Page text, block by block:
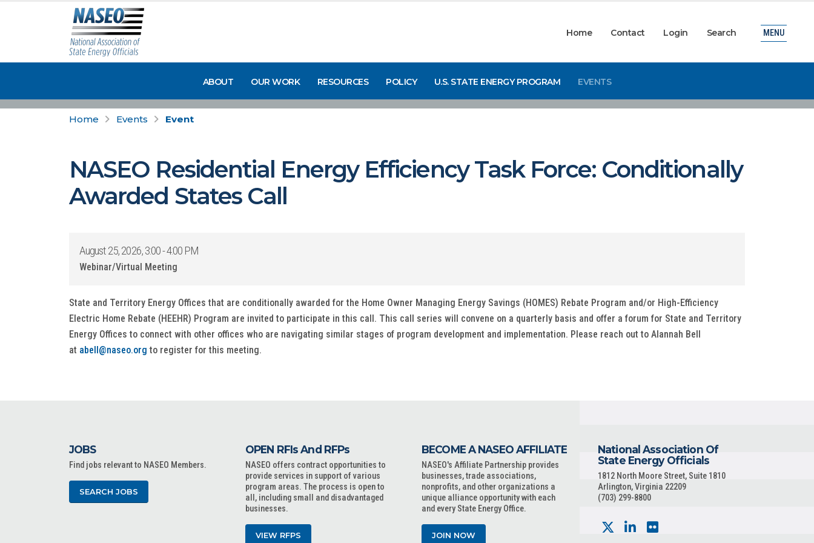
Home Contact Login Search
ABOUT OUR WORK RESOURCES POLICY U.S. STATE ENERGY PROGRAM EVENTS
MENU
Home Events Event
NASEO Residential Energy Efficiency Task Force: Conditionally
Awarded States Call
August 25, 2026, 3:00 - 4:00 PM
Webinar/Virtual Meeting
State and Territory Energy Offices that are conditionally awarded for the Home Owner Managing Energy Savings (HOMES) Rebate Program and/or High-Efficiency
Electric Home Rebate (HEEHR) Program are invited to participate in this call. This call series will convene on a quarterly basis and offer a forum for State and Territory
Energy Offices to connect with other offices who are navigating similar stages of program development and implementation. Please reach out to Alannah Bell
at abell@naseo.org to register for this meeting.
JOBS
Find jobs relevant to NASEO Members.
SEARCH JOBS
OPEN RFIs And RFPs
NASEO offers contract opportunities to
provide services in support of various
program areas. The process is open to
all, including small and disadvantaged
businesses.
VIEW RFPS
BECOME A NASEO AFFILIATE
NASEO's Affiliate Partnership provides
businesses, trade associations,
nonprofits, and other organizations a
unique alliance opportunity with each
and every State Energy Office.
JOIN NOW
National Association Of
State Energy Officials
1812 North Moore Street, Suite 1810
Arlington, Virginia 22209
(703) 299-8800